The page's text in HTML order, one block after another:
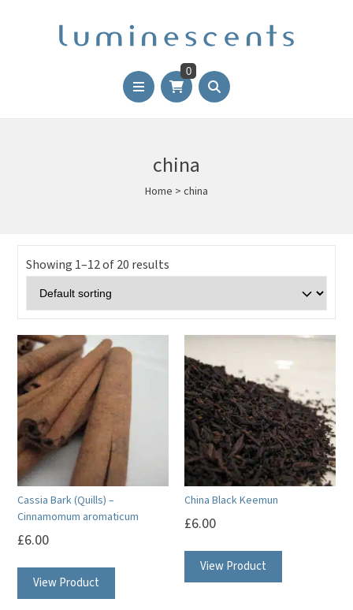
0
china
Home > china
Showing 1–12 of 20 results
Cassia Bark (Quills) –
Cinnamomum aromaticum
£6.00
View Product
China Black Keemun
£6.00
View Product